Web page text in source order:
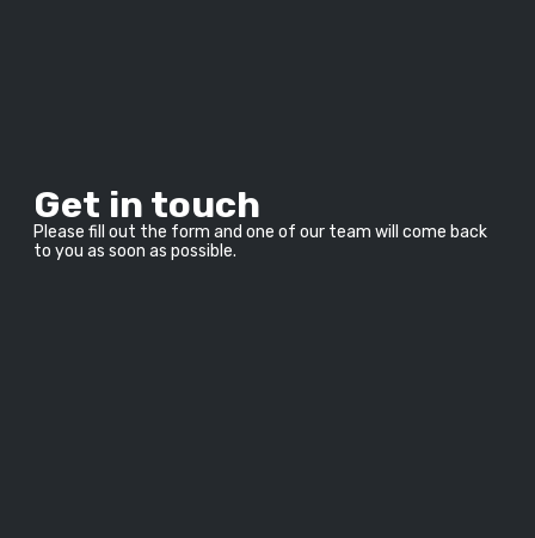
Get in touch
Please fill out the form and one of our team will come back
to you as soon as possible.